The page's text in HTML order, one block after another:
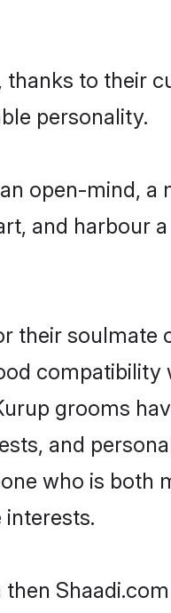
thanks to their
personality.
open-mind, a
and harbour
their soulmate
compatibility
grooms
and
who is both